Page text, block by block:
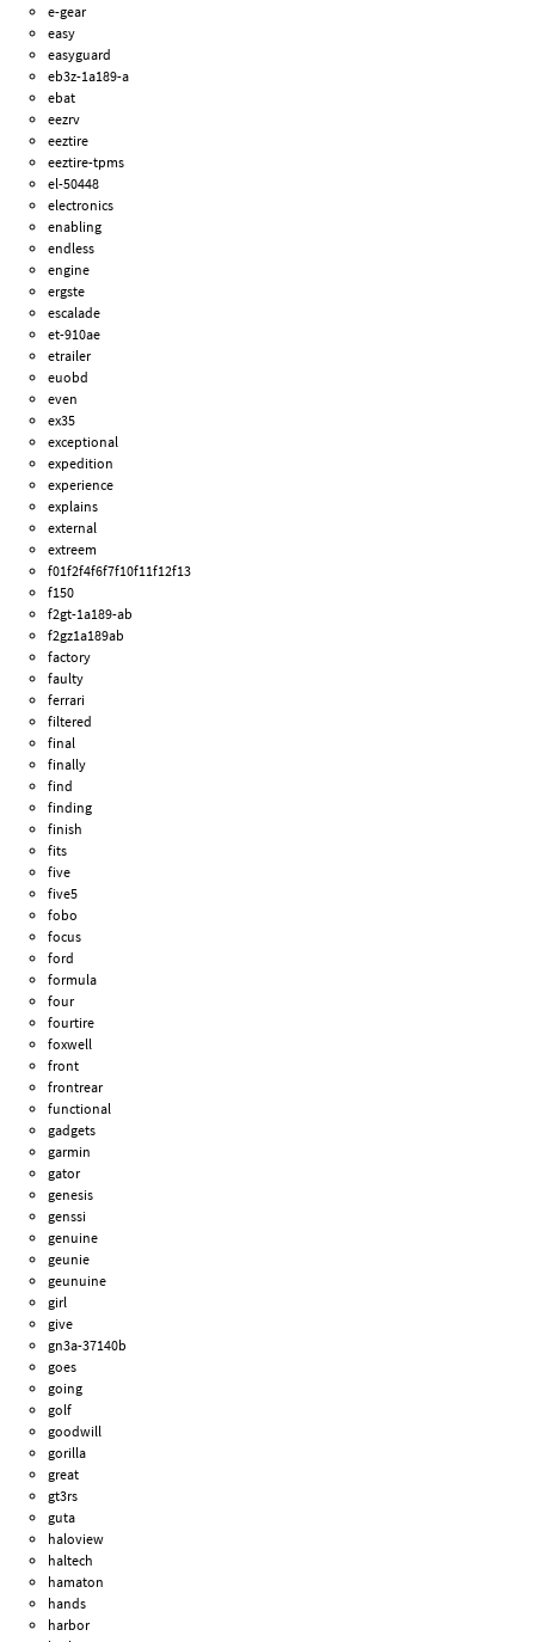
e-gear
easy
easyguard
eb3z-1a189-a
ebat
eezrv
eeztire
eeztire-tpms
el-50448
electronics
enabling
endless
engine
ergste
escalade
et-910ae
etrailer
euobd
even
ex35
exceptional
expedition
experience
explains
external
extreem
f01f2f4f6f7f10f11f12f13
f150
f2gt-1a189-ab
f2gz1a189ab
factory
faulty
ferrari
filtered
final
finally
find
finding
finish
fits
five
five5
fobo
focus
ford
formula
four
fourtire
foxwell
front
frontrear
functional
gadgets
garmin
gator
genesis
genssi
genuine
geunie
geunuine
girl
give
gn3a-37140b
goes
going
golf
goodwill
gorilla
great
gt3rs
guta
haloview
haltech
hamaton
hands
harbor